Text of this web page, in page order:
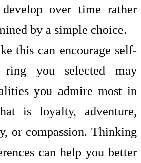
over time rather
by a simple choice.
this can encourage self-
ring you selected may
you admire most in
is loyalty, adventure,
or compassion. Thinking
can help you better